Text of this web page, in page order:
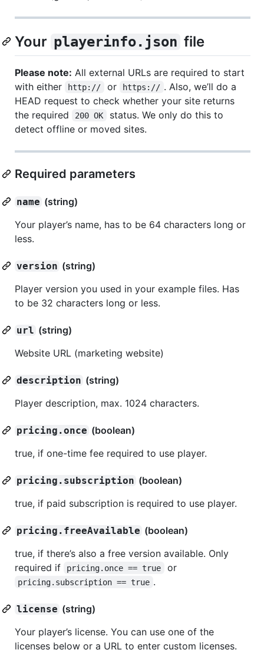
Your playerinfo.json file
Please note: All external URLs are required to start
with either
http:// or https:// . Also, we’ll do a
HEAD request to check whether your site returns
the required
200 OK
status. We only do this to
detect offline or moved sites.
Required parameters
name (string)
Your player’s name, has to be 64 characters long or
less.
version (string)
Player version you used in your example files. Has
to be 32 characters long or less.
url (string)
Website URL (marketing website)
description (string)
Player description, max. 1024 characters.
pricing.once (boolean)
true, if one-time fee required to use player.
pricing.subscription (boolean)
true, if paid subscription is required to use player.
pricing.freeAvailable (boolean)
true, if there’s also a free version available. Only
required if
pricing.once == true or
pricing.subscription == true .
license (string)
Your player’s license. You can use one of the
licenses below or a URL to enter custom licenses.